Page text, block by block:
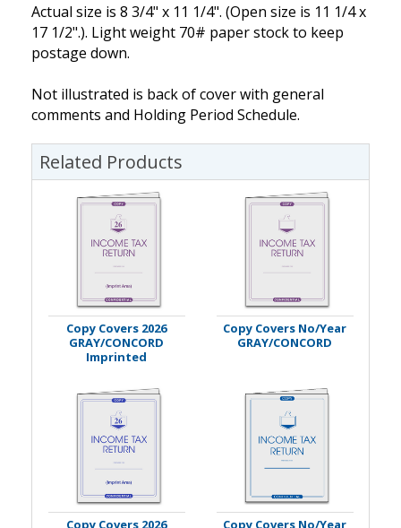
Actual size is 8 3/4" x 11 1/4". (Open size is 11 1/4 x
17 1/2".). Light weight 70# paper stock to keep
postage down.
Not illustrated is back of cover with general
comments and Holding Period Schedule.
Related Products
Copy Covers 2026
GRAY/CONCORD
Imprinted
Copy Covers No/Year
GRAY/CONCORD
Copy Covers 2026 Copy Covers No/Year